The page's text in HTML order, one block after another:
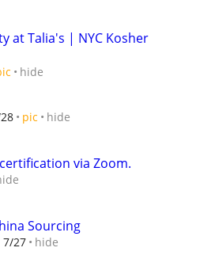
at Talia's | NYC Kosher
hide
pic hide
via Zoom.
Sourcing
7/27 hide